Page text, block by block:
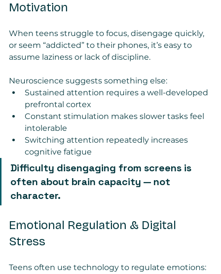
Motivation
When teens struggle to focus, disengage quickly,
or seem “addicted” to their phones, it’s easy to
assume laziness or lack of discipline.
Neuroscience suggests something else:
Sustained attention requires a well-developed
prefrontal cortex
Constant stimulation makes slower tasks feel
intolerable
Switching attention repeatedly increases
cognitive fatigue
Difficulty disengaging from screens is
often about brain capacity — not
character.
Emotional Regulation & Digital
Stress
Teens often use technology to regulate emotions: